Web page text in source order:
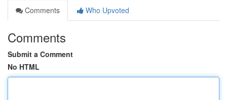
Comments
Who Upvoted
Comments
Submit a Comment
No HTML